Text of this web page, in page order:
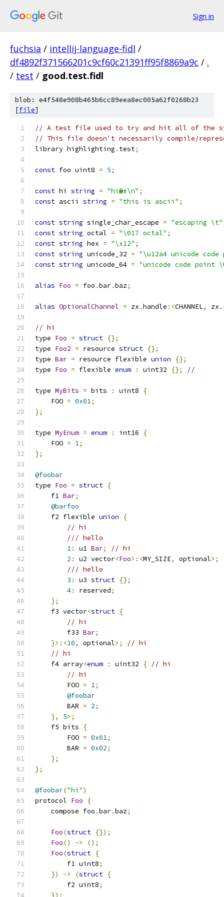
Sign in
fuchsia / intellij-language-fidl /
df4892f371566201c9cf60c21391ff95f8869a9c / .
/ test / good.test.fidl
blob: e4f548e908b465b6cc89eea8ec005a62f0268b23
[file]
// A test file used to try and hit all of the
// This file doesn't necessarily compile/
library highlighting . test;
const foo uint8 = 5;
const hi string = "hiӨǽ‡\n" ;
const ascii string = "this is ascii" ;
const string single_char_escape = "escaping \t"
const string octal = "\017 octal" ;
const string hex = "\x12" ;
const string unicode_32 = "\u12a4 unicode
const string unicode_64 = "unicode code point
alias Foo = foo .bar.baz;
alias OptionalChannel = zx .handle :<CHANNEL, zx .
// hi
type Foo = struct {};
type Foo2 = resource struct {};
type Bar = resource flexible union
{};
type Foo = flexible enum : uint32 {}; //
type MyBits = bits : uint8
{
    FOO
= 0x01;
};
type MyEnum = enum : int16
{
    FOO
= 1;
};
@foobar
type Foo = struct {
    f1
Bar;
@barfoo
    f2 flexible
union
{
// hi
/// hello
1: u1 Bar;
// hi
2 : u2 vector<Foo>:<MY_SIZE, optional>;
/// hello
3 : u3 struct {};
4: reserved;
};
    f3 vector
<struct {
// hi
        f33
Bar;
}>:<10, optional>;
// hi
// hi
    f4 array
<enum : uint32 { // hi
// hi
        FOO
= 1;
@foobar
        BAR
= 2;
},
5>;
    f5 bits
{
        FOO
= 0x01;
        BAR
= 0x02;
};
};
@foobar("hi")
protocol Foo
{
    compose foo
.bar.baz;
Foo(struct {});
Foo() ->
();
Foo(struct {
        f1 uint8
;
})
-> (struct {
        f2 uint8
;
});